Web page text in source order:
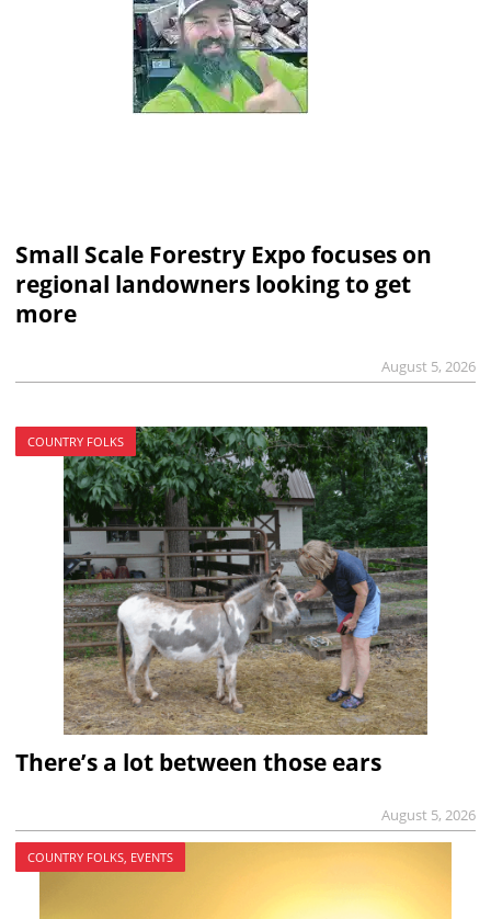
Small Scale Forestry Expo focuses on
regional landowners looking to get
more
August 5, 2026
COUNTRY FOLKS
There’s a lot between those ears
August 5, 2026
COUNTRY FOLKS, EVENTS